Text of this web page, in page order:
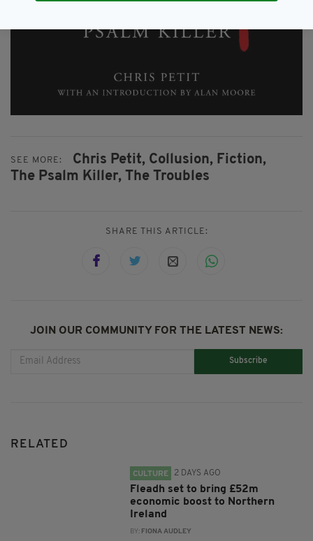
SEE MORE: Chris Petit, Collusion, Fiction,
The Psalm Killer, The Troubles
SHARE THIS ARTICLE:
JOIN OUR COMMUNITY FOR THE LATEST NEWS:
Subscribe
RELATED
CULTURE 2 DAYS AGO
Fleadh set to bring £52m
economic boost to Northern
Ireland
BY: FIONA AUDLEY